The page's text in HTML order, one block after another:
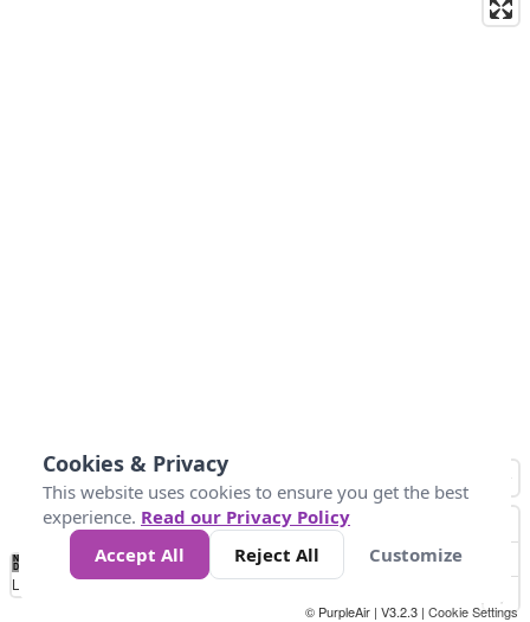
No
Data 25 45 147
Loading...
© PurpleAir | V3.2.3 | Cookie Settings
Cookies & Privacy
This website uses cookies to ensure you get the best
experience. Read our Privacy Policy
Accept All
Reject All Customize